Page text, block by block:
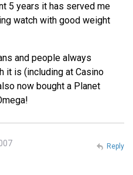
5 years it has served me
watch with good weight
and people always
it is (including at Casino
now bought a Planet
Reply